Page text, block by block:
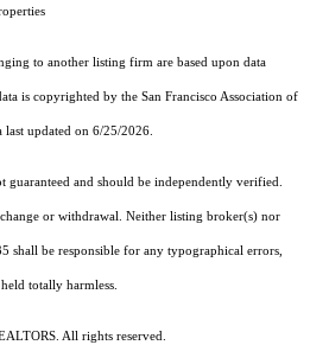
to another listing firm are based upon data
is copyrighted by the San Francisco Association of
updated on 6/25/2026.
and should be independently verified.
or withdrawal. Neither listing broker(s) nor
shall be responsible for any typographical errors,
totally harmless.
All rights reserved.